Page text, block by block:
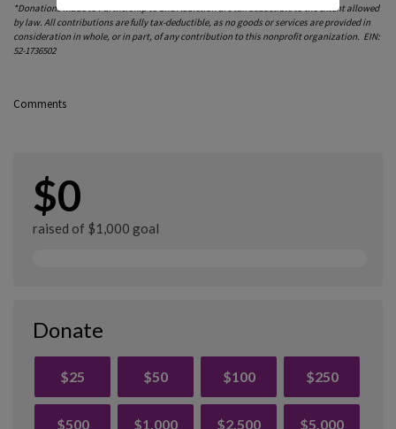
*Donations made to Partnership to End Addiction are tax deductible to the extent allowed
by law. All contributions are fully tax-deductible, as no goods or services are provided in
consideration in whole, or in part, of any contribution to this nonprofit organization. EIN:
52-1736502
Comments
$0
raised of $1,000 goal
Donate
$25 $50 $100 $250
$500 $1,000 $2,500 $5,000